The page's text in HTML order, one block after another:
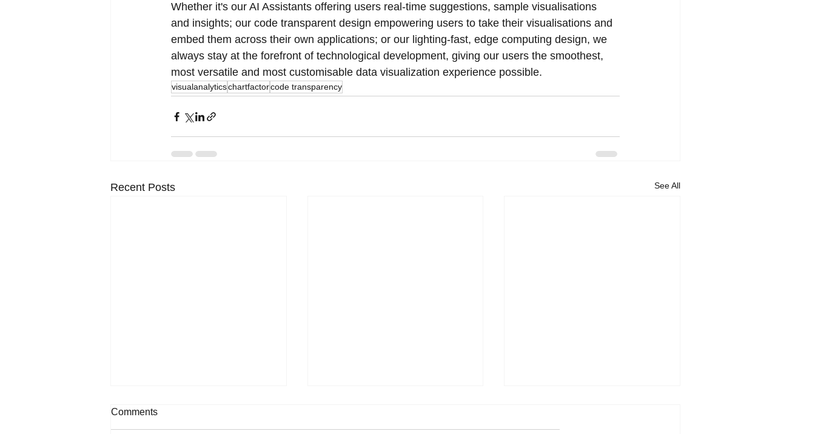
Whether it's our AI Assistants offering users real-time suggestions, sample visualisations
and insights; our code transparent design empowering users to take their visualisations and
embed them across their own applications; or our lighting-fast, edge computing design, we
always stay at the forefront of technological development, giving our users the smoothest,
most versatile and most customisable data visualization experience possible.
visualanalyticschartfactorcode transparency
Recent Posts See All
Comments